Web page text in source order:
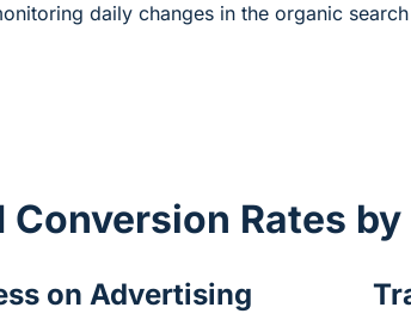
daily changes in the organic
Rates by
on Advertising